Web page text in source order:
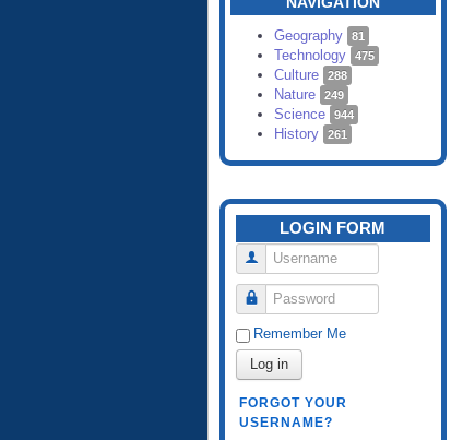
Geography 81
Technology 475
Culture 288
Nature 249
Science 944
History 261
LOGIN FORM
Username
Password
Remember Me
Log in
FORGOT YOUR
USERNAME?